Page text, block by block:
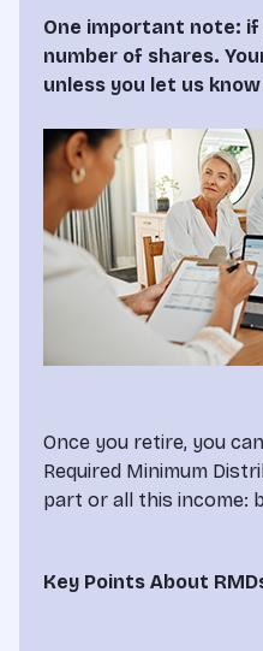
One important note:
number of shares.
unless you let us
Once you retire, you
Required Minimum
part or all this income:
Key Points About